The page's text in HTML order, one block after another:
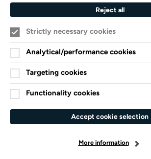
Council
England
Black
Lives
Matter
Arts
Awards
Arts
Privacy Notice
Cookie Policy
Terms and Conditions
Website accessibility
spotify
Reject all
Strictly necessary cookies
Analytical/performance cookies
Targeting cookies
Functionality cookies
Accept cookie selection
More information